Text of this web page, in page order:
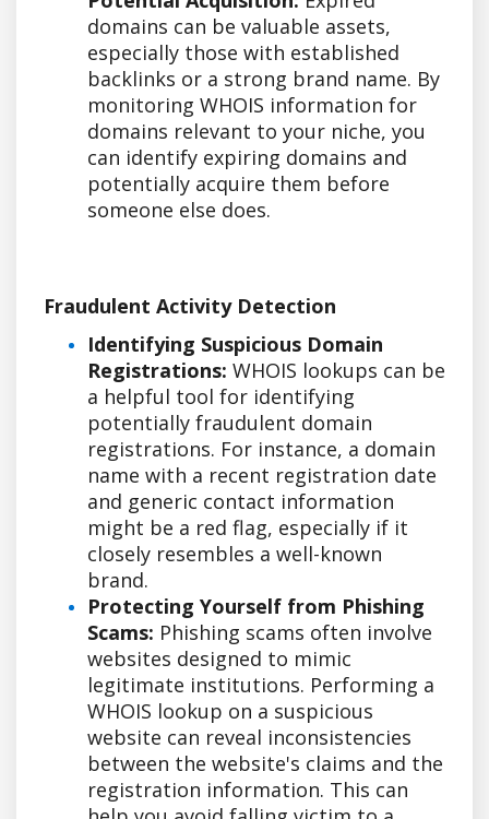
domains can be valuable assets,
especially those with established
backlinks or a strong brand name. By
monitoring WHOIS information for
domains relevant to your niche, you
can identify expiring domains and
potentially acquire them before
someone else does.
Fraudulent Activity Detection
Identifying Suspicious Domain
Registrations: WHOIS lookups can be
a helpful tool for identifying
potentially fraudulent domain
registrations. For instance, a domain
name with a recent registration date
and generic contact information
might be a red flag, especially if it
closely resembles a well-known
brand.
Protecting Yourself from Phishing
Scams: Phishing scams often involve
websites designed to mimic
legitimate institutions. Performing a
WHOIS lookup on a suspicious
website can reveal inconsistencies
between the website's claims and the
registration information. This can